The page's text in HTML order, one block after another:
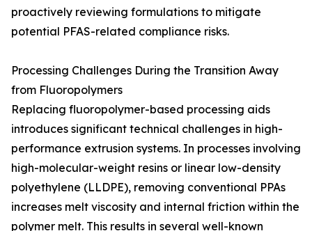
proactively reviewing formulations to mitigate
potential PFAS-related compliance risks.
Processing Challenges During the Transition Away
from Fluoropolymers
Replacing fluoropolymer-based processing aids
introduces significant technical challenges in high-
performance extrusion systems. In processes involving
high-molecular-weight resins or linear low-density
polyethylene (LLDPE), removing conventional PPAs
increases melt viscosity and internal friction within the
polymer melt. This results in several well-known